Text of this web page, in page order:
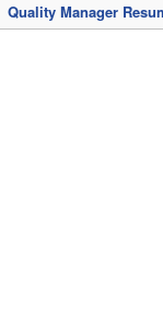
Quality Manager